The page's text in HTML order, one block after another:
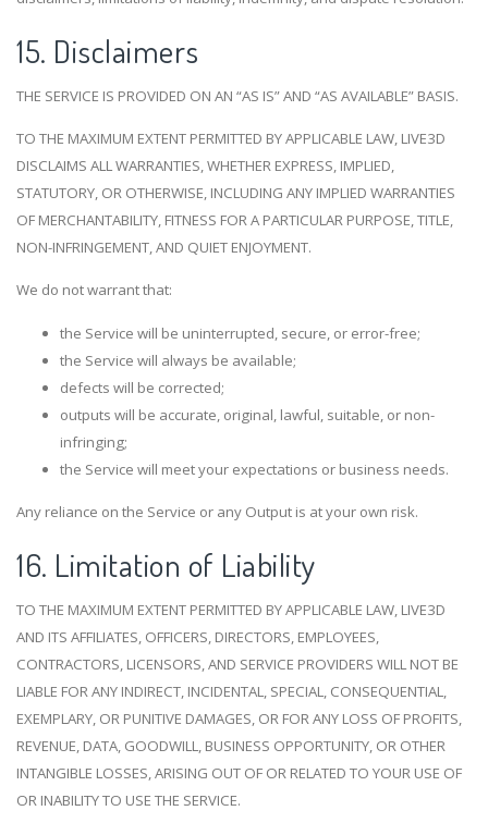
15. Disclaimers
THE SERVICE IS PROVIDED ON AN “AS IS” AND “AS AVAILABLE” BASIS.
TO THE MAXIMUM EXTENT PERMITTED BY APPLICABLE LAW, LIVE3D
DISCLAIMS ALL WARRANTIES, WHETHER EXPRESS, IMPLIED,
STATUTORY, OR OTHERWISE, INCLUDING ANY IMPLIED WARRANTIES
OF MERCHANTABILITY, FITNESS FOR A PARTICULAR PURPOSE, TITLE,
NON-INFRINGEMENT, AND QUIET ENJOYMENT.
We do not warrant that:
the Service will be uninterrupted, secure, or error-free;
the Service will always be available;
defects will be corrected;
outputs will be accurate, original, lawful, suitable, or non-
infringing;
the Service will meet your expectations or business needs.
Any reliance on the Service or any Output is at your own risk.
16. Limitation of Liability
TO THE MAXIMUM EXTENT PERMITTED BY APPLICABLE LAW, LIVE3D
AND ITS AFFILIATES, OFFICERS, DIRECTORS, EMPLOYEES,
CONTRACTORS, LICENSORS, AND SERVICE PROVIDERS WILL NOT BE
LIABLE FOR ANY INDIRECT, INCIDENTAL, SPECIAL, CONSEQUENTIAL,
EXEMPLARY, OR PUNITIVE DAMAGES, OR FOR ANY LOSS OF PROFITS,
REVENUE, DATA, GOODWILL, BUSINESS OPPORTUNITY, OR OTHER
INTANGIBLE LOSSES, ARISING OUT OF OR RELATED TO YOUR USE OF
OR INABILITY TO USE THE SERVICE.